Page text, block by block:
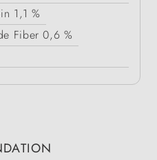
1,1 %
Fiber 0,6 %